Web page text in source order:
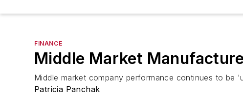
FINANCE
Middle Market
Middle market company performance continues to be
Patricia Panchak